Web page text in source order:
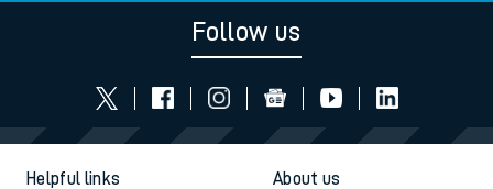
Follow us
Helpful links About us